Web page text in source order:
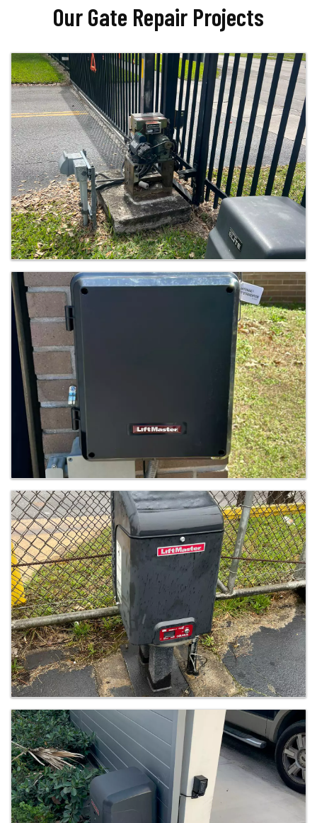
Our Gate Repair Projects